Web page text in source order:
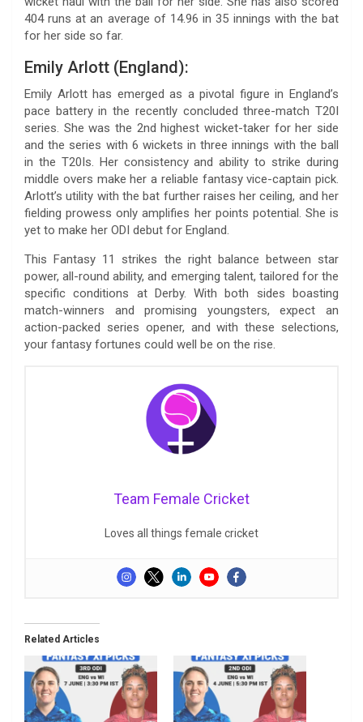
404 runs at an average of 14.96 in 35 innings with the bat
for her side so far.
Emily Arlott (England):
Emily Arlott has emerged as a pivotal figure in England’s
pace battery in the recently concluded three-match T20I
series. She was the 2nd highest wicket-taker for her side
and the series with 6 wickets in three innings with the ball
in the T20Is. Her consistency and ability to strike during
middle overs make her a reliable fantasy vice-captain pick.
Arlott’s utility with the bat further raises her ceiling, and her
fielding prowess only amplifies her points potential. She is
yet to make her ODI debut for England.
This Fantasy 11 strikes the right balance between star
power, all-round ability, and emerging talent, tailored for the
specific conditions at Derby. With both sides boasting
match-winners and promising youngsters, expect an
action-packed series opener, and with these selections,
your fantasy fortunes could well be on the rise.
Team Female Cricket
Loves all things female cricket
Related Articles